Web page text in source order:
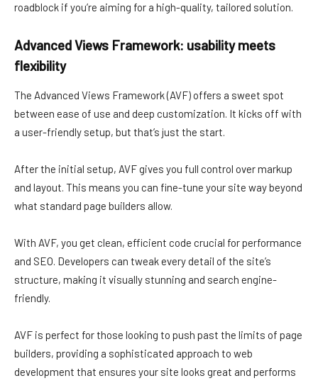
roadblock if you’re aiming for a high-quality, tailored solution.
Advanced Views Framework: usability meets
flexibility
The Advanced Views Framework (AVF) offers a sweet spot
between ease of use and deep customization. It kicks off with
a user-friendly setup, but that’s just the start.
After the initial setup, AVF gives you full control over markup
and layout. This means you can fine-tune your site way beyond
what standard page builders allow.
With AVF, you get clean, efficient code crucial for performance
and SEO. Developers can tweak every detail of the site’s
structure, making it visually stunning and search engine-
friendly.
AVF is perfect for those looking to push past the limits of page
builders, providing a sophisticated approach to web
development that ensures your site looks great and performs